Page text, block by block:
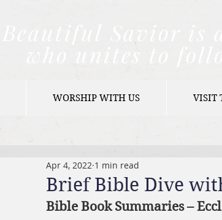
Beautiful Savior
who unites to
WORSHIP WITH US VISIT
Brief Bible Dive
Apr 4, 2022 1 min read
Bible Book Summaries –